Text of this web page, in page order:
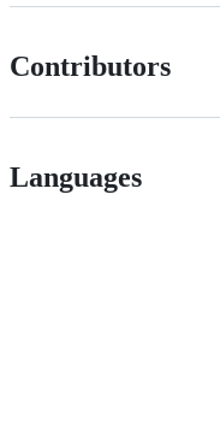
Contributors
Languages